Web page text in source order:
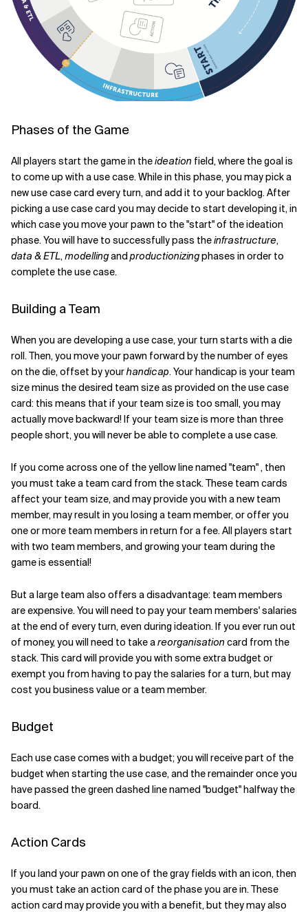
Phases of the Game
All players start the game in theideation field, where the goal is
to come up with a use case. While in this phase, you may pick a
new use case card every turn, and add it to your backlog. After
picking a use case card you may decide to start developing it, in
which case you move your pawn to the "start" of the ideation
phase. You will have to successfully pass theinfrastructure,
data & ETL,modellingandproductionizingphases in order to
complete the use case.
Building a Team
When you are developing a use case, your turn starts with a die
roll. Then, you move your pawn forward by the number of eyes
on the die, offset by yourhandicap. Your handicap is your team
size minus the desired team size as provided on the use case
card: this means that if your team size is too small, you may
actually move backward! If your team size is more than three
people short, you will never be able to complete a use case.
If you come across one of the yellow line named "team" , then
you must take a team card from the stack. These team cards
affect your team size, and may provide you with a new team
member, may result in you losing a team member, or offer you
one or more team members in return for a fee. All players start
with two team members, and growing your team during the
game is essential!
But a large team also offers a disadvantage: team members
are expensive. You will need to pay your team members' salaries
at the end of every turn, even during ideation. If you ever run out
of money, you will need to take areorganisation card from the
stack. This card will provide you with some extra budget or
exempt you from having to pay the salaries for a turn, but may
cost you business value or a team member.
Budget
Each use case comes with a budget; you will receive part of the
budget when starting the use case, and the remainder once you
have passed the green dashed line named "budget" halfway the
board.
Action Cards
If you land your pawn on one of the gray fields with an icon, then
you must take an action card of the phase you are in. These
action card may provide you with a benefit, but they may also